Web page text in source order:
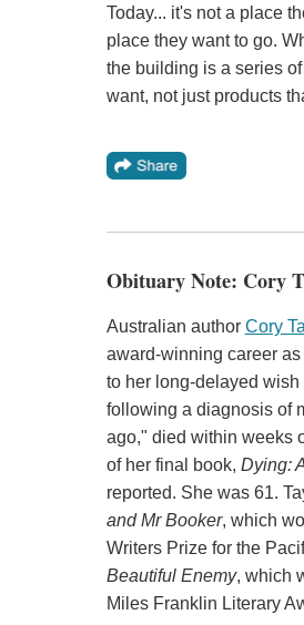
Today... it's not a place
place they want to go.
the building is a series
want, not just products
Obituary Note: Cory
Australian author Cory
award-winning career
to her long-delayed wish
following a diagnosis of
ago," died within weeks
of her final book, Dying:
reported. She was 61.
and Mr Booker, which
Writers Prize for the
Beautiful Enemy, which
Miles Franklin Literary